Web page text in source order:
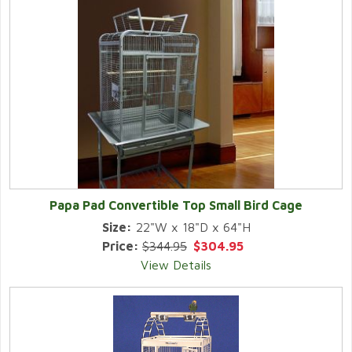
Papa Pad Convertible Top Small Bird Cage
Size: 22"W x 18"D x 64"H
Price: $344.95 $304.95
View Details